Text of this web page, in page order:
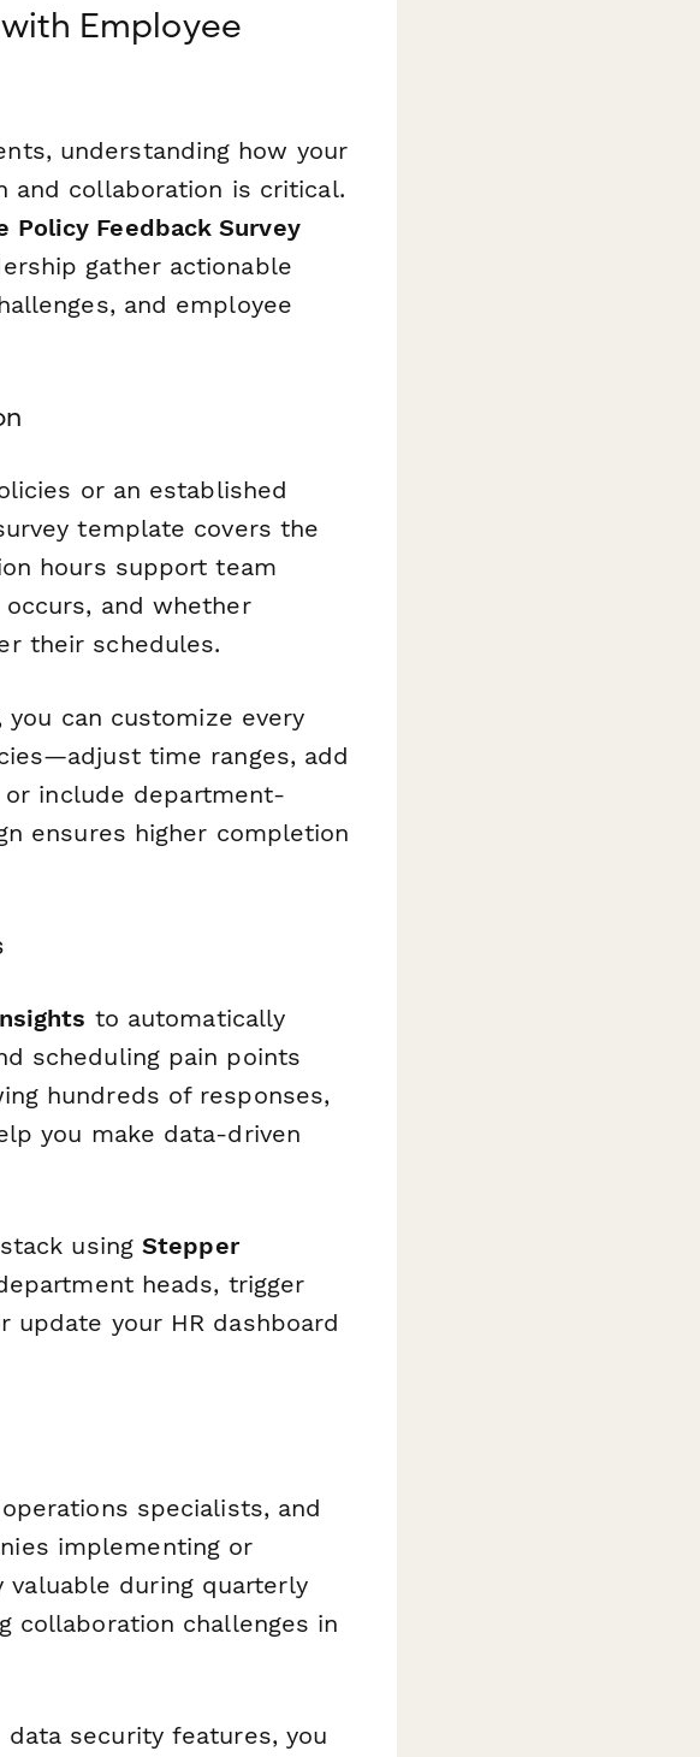
Employee
understanding how your
and collaboration is critical.
Policy Feedback Survey
gather actionable
and employee
or an established
template covers the
hours support team
and whether
their schedules.
can customize every
time ranges, add
include department-
ensures higher completion
to automatically
scheduling pain points
hundreds of responses,
you make data-driven
using Stepper
heads, trigger
your HR dashboard
specialists, and
implementing or
during quarterly
collaboration challenges in
data security features, you